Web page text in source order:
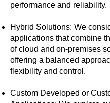
performance and reliability.
Hybrid Solutions: We
applications that combine
of cloud and on-premises
offering a balanced
flexibility and control.
Custom Developed or